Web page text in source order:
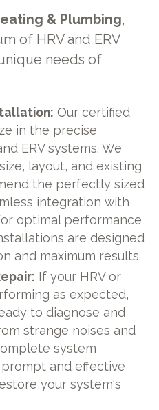
& Plumbing,
of HRV and ERV
needs of
Our certified
in the precise
ERV systems. We
layout, and existing
the perfectly sized
integration with
optimal performance
are designed
and maximum results.
If your HRV or
as expected,
to diagnose and
strange noises and
system
and effective
your system's